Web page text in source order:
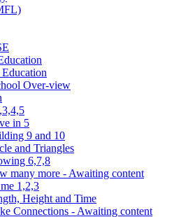
Over-view
in 5
9 and 10
and Triangles
6,7,8
many more - Awaiting content
1,2,3
Height and Time
Connections - Awaiting content